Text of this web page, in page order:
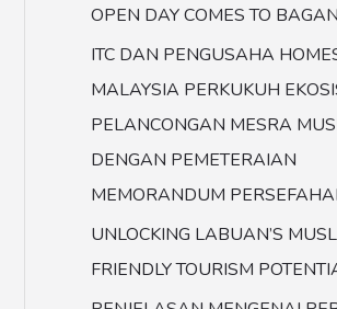
OPEN DAY COMES TO
ITC DAN PENGUSAHA
MALAYSIA PERKUKUH
PELANCONGAN MESRA
DENGAN PEMETERAIAN
MEMORANDUM
UNLOCKING LABUAN’S
FRIENDLY TOURISM